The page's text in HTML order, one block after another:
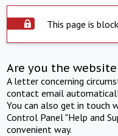
This page is
Are you the
A letter concerning
contact email
You can also get in touch
Control Panel "Help and
convenient way.